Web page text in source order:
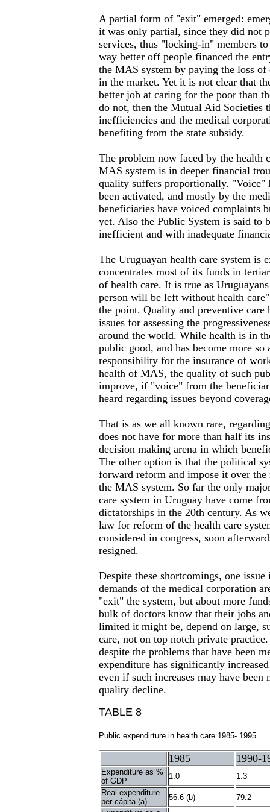
A partial form of "exit" emerged:
it was only partial, since they did not
services, thus "locking-in" members
way better off people financed the
the MAS system by paying the loss
in the market. Yet it is not clear that
better job at caring for the poor than
do not, then the Mutual Aid Societies
inefficiencies and the medical
benefiting from the state subsidy.
The problem now faced by the health
MAS system is in deeper financial
quality suffers proportionally. "Voice"
been activated, and mostly by the
beneficiaries have voiced complaints
yet. Also the Public System is said to
inefficient and with inadequate
The Uruguayan health care system is
concentrates most of its funds in
of health care. It is true as
person will be left without health
the point. Quality and preventive care
issues for assessing the
around the world. While health is in
public good, and has become more so
responsibility for the insurance of
health of MAS, the quality of such
improve, if "voice" from the
heard regarding issues beyond
That is as we all known rare,
does not have for more than half its
decision making arena in which
The other option is that the political
forward reform and impose it over
the MAS system. So far the only
care system in Uruguay have come
dictatorships in the 20th century. As
law for reform of the health care
considered in congress, soon
resigned.
Despite these shortcomings, one
demands of the medical corporation
"exit" the system, but about more
bulk of doctors know that their jobs
limited it might be, depend on large,
care, not on top notch private
despite the problems that have been
expenditure has significantly
even if such increases may have been
quality decline.
TABLE 8
Public expendirture in health care 1985- 1995
1985 1990-
Expenditure as %
of GDP
1.0
1.3
Real expenditure
per-cápita (a)
56.6 (b)
79.2